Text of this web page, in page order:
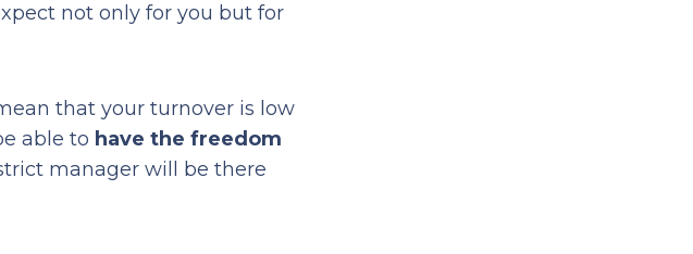
not only for you but for
that your turnover is low
able to have the freedom
manager will be there